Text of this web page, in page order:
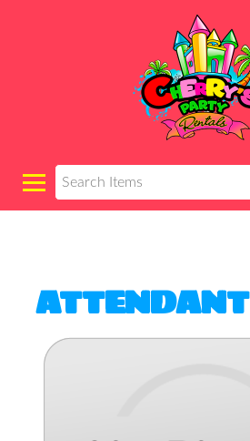
ATTENDANT